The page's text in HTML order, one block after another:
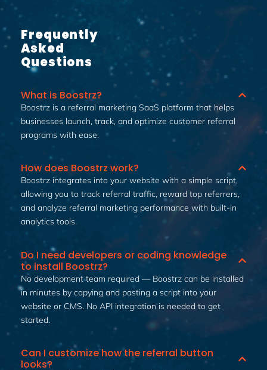
Frequently
Asked
Questions
What is Boostrz?
Boostrz is a referral marketing SaaS platform that helps
businesses launch, track, and optimize customer referral
programs with ease.
How does Boostrz work?
Boostrz integrates into your website with a simple script,
allowing you to track referral traffic, reward top referrers,
and analyze referral marketing performance with built-in
analytics tools.
Do I need developers or coding knowledge
to install Boostrz?
No development team required — Boostrz can be installed
in minutes by copying and pasting a script into your
website or CMS. No API integration is needed to get
started.
Can I customize how the referral button
looks?